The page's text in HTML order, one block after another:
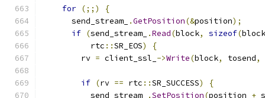
for (;;)
{
      send_stream_
.GetPosition(&position);
if (send_stream_ .Read(block, sizeof(block
          rtc
::SR_EOS)
{
        rv
= client_ssl_ ->Write(block, tosend,
if (rv == rtc ::SR_SUCCESS)
{
          send_stream_
.SetPosition(position +